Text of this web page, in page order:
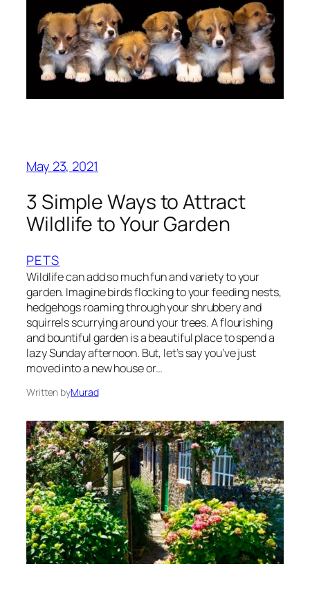
May 23, 2021
3 Simple Ways to Attract
Wildlife to Your Garden
PETS
Wildlife can add so much fun and variety to your
garden. Imagine birds flocking to your feeding nests,
hedgehogs roaming through your shrubbery and
squirrels scurrying around your trees. A flourishing
and bountiful garden is a beautiful place to spend a
lazy Sunday afternoon. But, let’s say you’ve just
moved into a new house or…
Written byMurad